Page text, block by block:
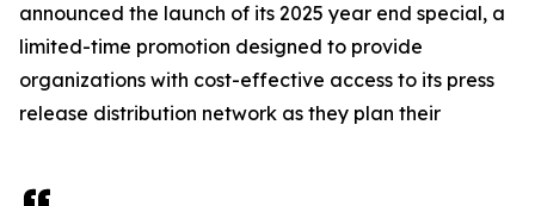
announced the launch of its 2025 year end special, a
limited-time promotion designed to provide
organizations with cost-effective access to its press
release distribution network as they plan their